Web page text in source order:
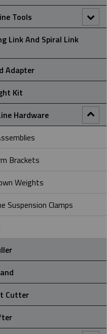
Split Mesh Rod Closing
Grips
Eye Closed Mesh Cable
Eye Split Mesh Lace
Grips
Eye Split Mesh Rod
Cable Support Grips
Tools
Snap Hook
Block (3")
Hook
Link And Spiral Link
Adapter
Kit
Hardware
Brackets
Weights
Suspension Clamps
Cutter